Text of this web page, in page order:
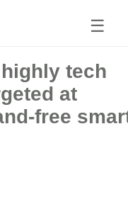
☰
highly tech
at
free